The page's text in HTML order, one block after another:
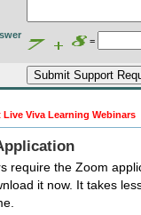
=
Viva Learning Webinars
require the Zoom
it now. It takes